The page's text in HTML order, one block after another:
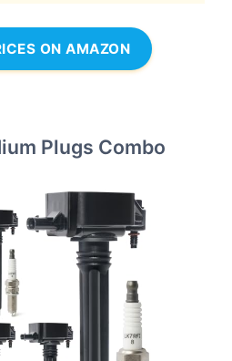
ON AMAZON
Plugs Combo